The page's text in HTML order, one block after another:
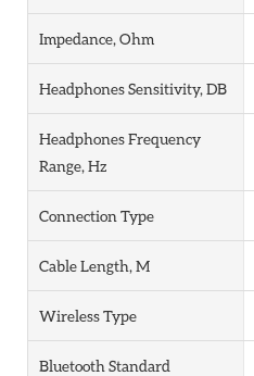
Impedance, Ohm
Headphones Sensitivity, DB
Headphones Frequency
Range, Hz
Connection Type
Cable Length, M
Wireless Type
Bluetooth Standard